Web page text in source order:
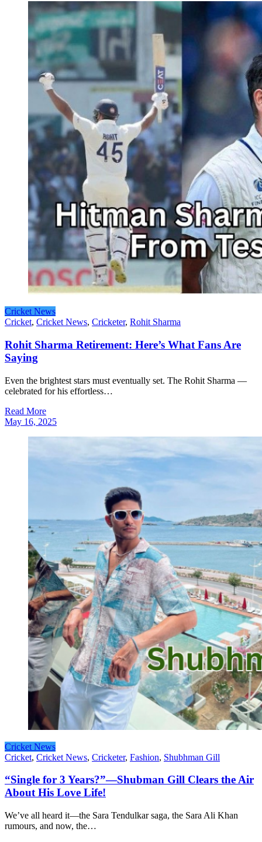
Cricket News
Cricket, Cricket News, Cricketer, Rohit Sharma
Rohit Sharma Retirement: Here’s What Fans Are
Saying
Even the brightest stars must eventually set. The Rohit Sharma —
celebrated for his effortless…
Read More
May 16, 2025
Cricket News
Cricket, Cricket News, Cricketer, Fashion, Shubhman Gill
“Single for 3 Years?”—Shubman Gill Clears the Air
About His Love Life!
We’ve all heard it—the Sara Tendulkar saga, the Sara Ali Khan
rumours, and now, the…